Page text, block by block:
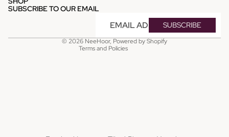
SUBSCRIBE TO OUR EMAIL
SUBSCRIBE
© 2026 NeeHoor, Powered by Shopify
Terms and Policies